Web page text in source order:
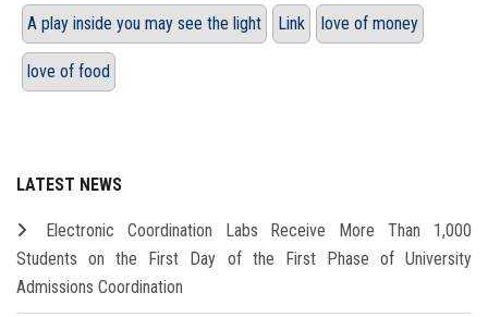
A play inside you may see the light Link love of money
love of food
LATEST NEWS
Electronic Coordination Labs Receive More Than 1,000
Students on the First Day of the First Phase of University
Admissions Coordination